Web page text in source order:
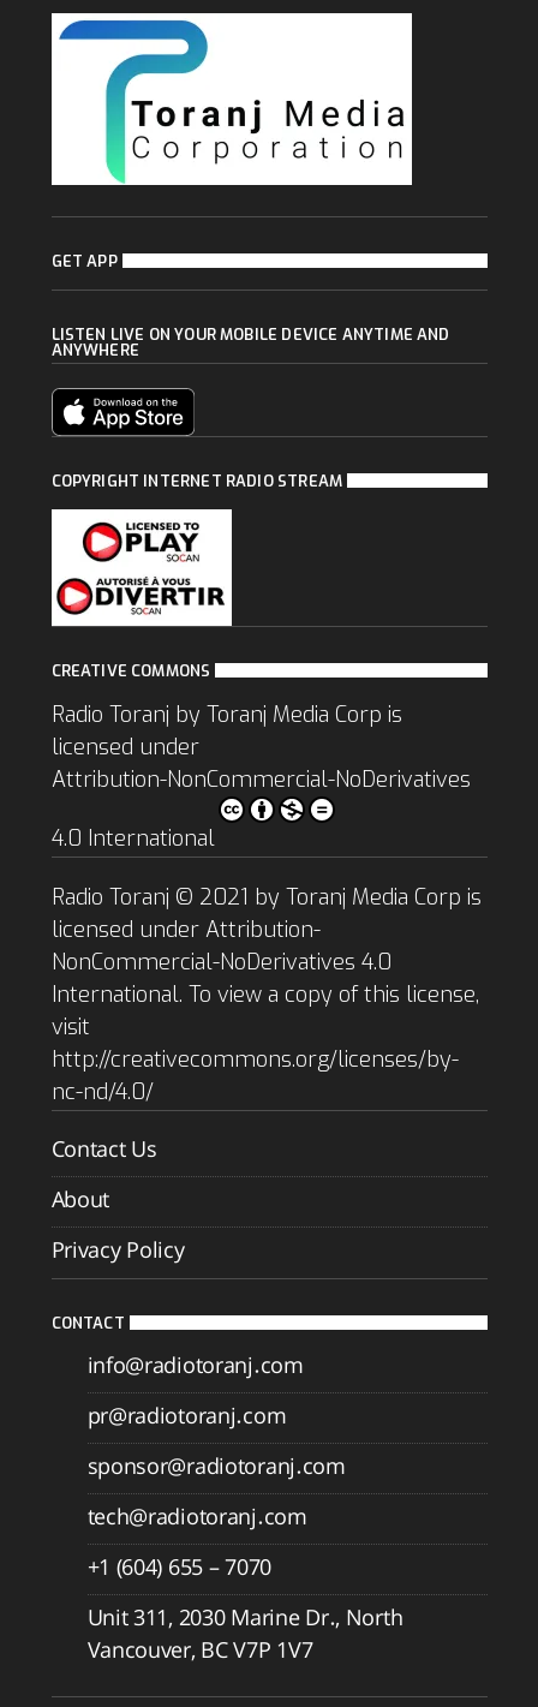
GET APP
LISTEN LIVE ON YOUR MOBILE DEVICE ANYTIME AND
ANYWHERE
COPYRIGHT INTERNET RADIO STREAM
CREATIVE COMMONS
Radio Toranj by Toranj Media Corp is
licensed under
Attribution-NonCommercial-NoDerivatives
4.0 International
Radio Toranj © 2021 by Toranj Media Corp is
licensed under Attribution-
NonCommercial-NoDerivatives 4.0
International. To view a copy of this license,
visit
http://creativecommons.org/licenses/by-
nc-nd/4.0/
Contact Us
About
Privacy Policy
CONTACT
info@radiotoranj.com
pr@radiotoranj.com
sponsor@radiotoranj.com
tech@radiotoranj.com
+1 (604) 655 – 7070
Unit 311, 2030 Marine Dr., North
Vancouver, BC V7P 1V7